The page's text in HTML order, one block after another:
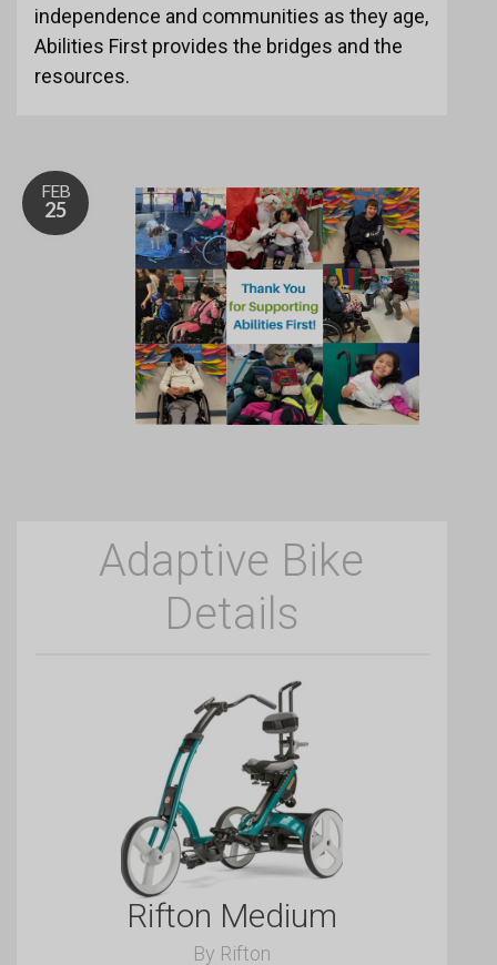
independence and communities as they age,
Abilities First provides the bridges and the
resources.
FEB
25
Adaptive Bike
Details
Rifton Medium
By Rifton